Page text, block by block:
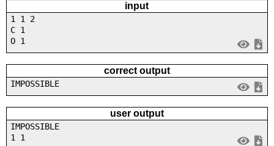
input
1 1 2
C 1
O 1
correct output
IMPOSSIBLE
user output
IMPOSSIBLE
1 1